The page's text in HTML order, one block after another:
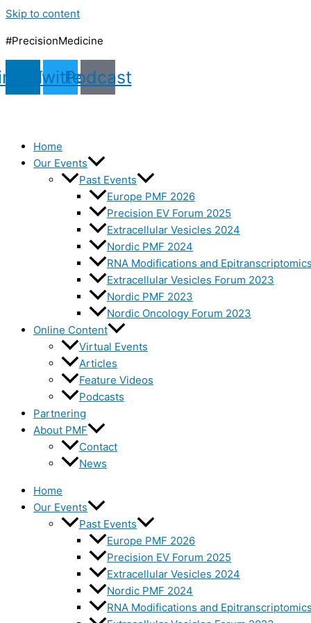
Skip to content
#PrecisionMedicine
TwitterPodcast
Home
Our Events
Past Events
Europe PMF 2026
Precision EV Forum 2025
Extracellular Vesicles 2024
Nordic PMF 2024
RNA Modifications and
Extracellular Vesicles Forum 2023
Nordic PMF 2023
Nordic Oncology Forum 2023
Online Content
Virtual Events
Articles
Feature Videos
Podcasts
Partnering
About PMF
Contact
News
Home
Our Events
Past Events
Europe PMF 2026
Precision EV Forum 2025
Extracellular Vesicles 2024
Nordic PMF 2024
RNA Modifications and